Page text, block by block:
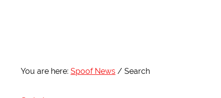
You are here: Spoof News Search